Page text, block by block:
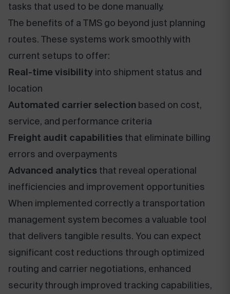
tasks that used to be done manually.
The benefits of a TMS go beyond just planning
routes. These systems work smoothly with
current setups to offer:
Real-time visibility into shipment status and
location
Automated carrier selection based on cost,
service, and performance criteria
Freight audit capabilities that eliminate billing
errors and overpayments
Advanced analytics that reveal operational
inefficiencies and improvement opportunities
When implemented correctly a transportation
management system becomes a valuable tool
that delivers tangible results. You can expect
significant cost reductions through optimized
routing and carrier negotiations, enhanced
security through improved tracking capabilities,